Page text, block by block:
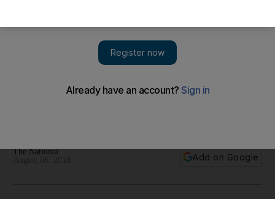
trophies available'
The National
Add on Google